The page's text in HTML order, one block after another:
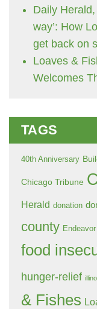
Daily Herald,
way’: How
get back on
Loaves &
Welcomes
TAGS
40th Anniversary
Chicago Tribune
Herald donation
county
food
hunger-relief
& Fishes